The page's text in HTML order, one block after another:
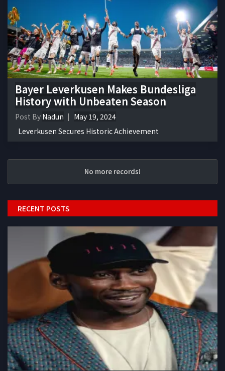
Bayer Leverkusen Makes Bundesliga
History with Unbeaten Season
Post By Nadun
May 19, 2024
Leverkusen Secures Historic Achievement
No more records!
RECENT POSTS